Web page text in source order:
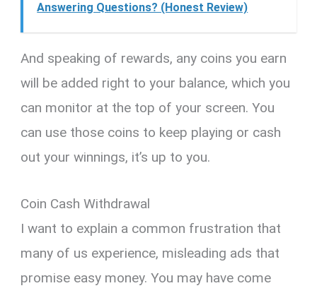
Answering Questions? (Honest Review)
And speaking of rewards, any coins you earn
will be added right to your balance, which you
can monitor at the top of your screen. You
can use those coins to keep playing or cash
out your winnings, it’s up to you.
Coin Cash Withdrawal
I want to explain a common frustration that
many of us experience, misleading ads that
promise easy money. You may have come